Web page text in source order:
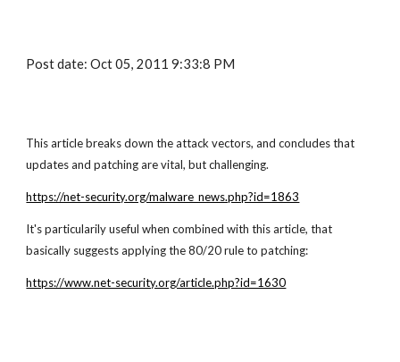
Post date: Oct 05, 2011 9:33:8 PM
This article breaks down the attack vectors, and concludes that
updates and patching are vital, but challenging.
https://net-security.org/malware_news.php?id=1863
It's particularily useful when combined with this article, that
basically suggests applying the 80/20 rule to patching:
https://www.net-security.org/article.php?id=1630